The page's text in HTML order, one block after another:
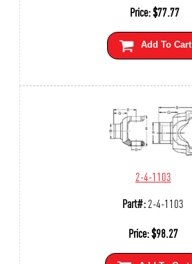
Price:$77.77
Add To Cart
2-4-1103
Part#:2-4-1103
Price:$98.27